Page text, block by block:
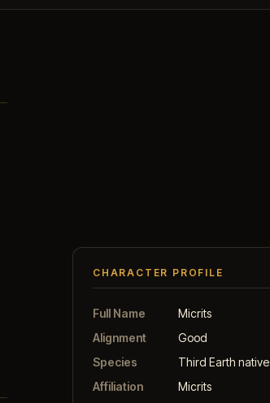
CHARACTER PROFILE
Full Name
Micrits
Alignment
Good
Species
Third Earth native
Affiliation
Micrits